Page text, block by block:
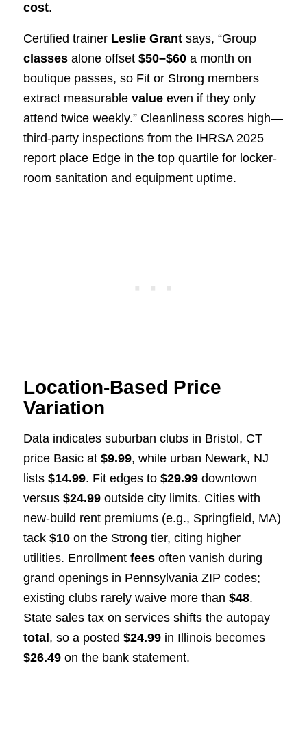
cost.
Certified trainer Leslie Grantsays, “Group
classesalone offset $50–$60a month on
boutique passes, so Fit or Strong members
extract measurable valueeven if they only
attend twice weekly.” Cleanliness scores high—
third-party inspections from the IHRSA 2025
report place Edge in the top quartile for locker-
room sanitation and equipment uptime.
Location-Based Price
Variation
Data indicates suburban clubs in Bristol, CT
price Basic at $9.99, while urban Newark, NJ
lists $14.99. Fit edges to $29.99downtown
versus $24.99outside city limits. Cities with
new-build rent premiums (e.g., Springfield, MA)
tack $10on the Strong tier, citing higher
utilities. Enrollment feesoften vanish during
grand openings in Pennsylvania ZIP codes;
existing clubs rarely waive more than $48.
State sales tax on services shifts the autopay
total , so a posted $24.99in Illinois becomes
$26.49on the bank statement.